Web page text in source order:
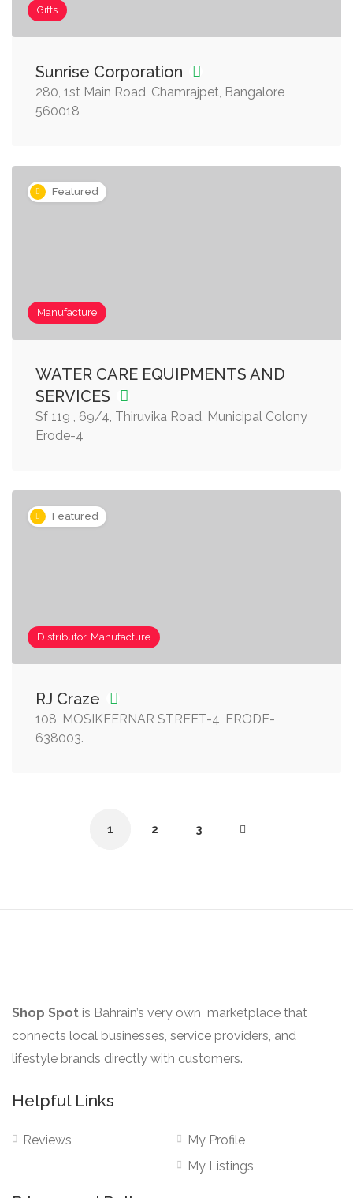
Gifts
Sunrise Corporation
280, 1st Main Road, Chamrajpet, Bangalore
560018
Featured
Manufacture
WATER CARE EQUIPMENTS AND
SERVICES
Sf 119 , 69/4, Thiruvika Road, Municipal Colony
Erode-4
Featured
Distributor, Manufacture
RJ Craze
108, MOSIKEERNAR STREET-4, ERODE-
638003.
1 2 3
Shop Spot is Bahrain’s very own marketplace that
connects local businesses, service providers, and
lifestyle brands directly with customers.
Helpful Links
Reviews
My Profile
My Listings